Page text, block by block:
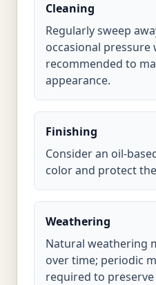
Cleaning
Regularly sweep
occasional pressure
recommended to
appearance.
Finishing
Consider an oil-
color and protect
Weathering
Natural weathering
over time; periodic
required to